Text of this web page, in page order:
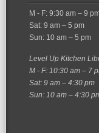
M - F: 9:30 am – 9
Sat: 9 am – 5 pm
Sun: 10 am – 5 pm
Level Up Kitchen
M - F: 10:30 am – 7
Sat: 9 am – 4:30 pm
Sun: 10 am – 4:30